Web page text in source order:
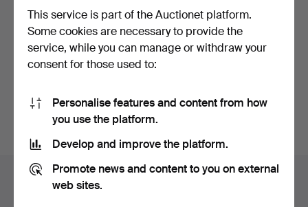
Log in
or log in via Facebook here
Footer
navigation
Help and contact
This service is part of the Auctionet platform.
Some cookies are necessary to provide the
service, while you can manage or withdraw your
consent for those used to:
Personalise features and content from how
you use the platform.
Develop and improve the platform.
Promote news and content to you on external
web sites.